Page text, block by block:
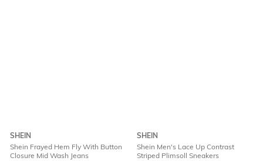
SHEIN
Shein Frayed Hem Fly With Button
Closure Mid Wash Jeans
SHEIN
Shein Men's Lace Up Contrast
Striped Plimsoll Sneakers